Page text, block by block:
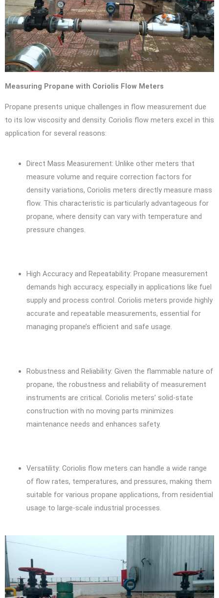
Measuring Propane with Coriolis Flow Meters
Propane presents unique challenges in flow measurement due
to its low viscosity and density. Coriolis flow meters excel in this
application for several reasons:
Direct Mass Measurement: Unlike other meters that
measure volume and require correction factors for
density variations, Coriolis meters directly measure mass
flow. This characteristic is particularly advantageous for
propane, where density can vary with temperature and
pressure changes.
High Accuracy and Repeatability: Propane measurement
demands high accuracy, especially in applications like fuel
supply and process control. Coriolis meters provide highly
accurate and repeatable measurements, essential for
managing propane’s efficient and safe usage.
Robustness and Reliability: Given the flammable nature of
propane, the robustness and reliability of measurement
instruments are critical. Coriolis meters’ solid-state
construction with no moving parts minimizes
maintenance needs and enhances safety.
Versatility: Coriolis flow meters can handle a wide range
of flow rates, temperatures, and pressures, making them
suitable for various propane applications, from residential
usage to large-scale industrial processes.